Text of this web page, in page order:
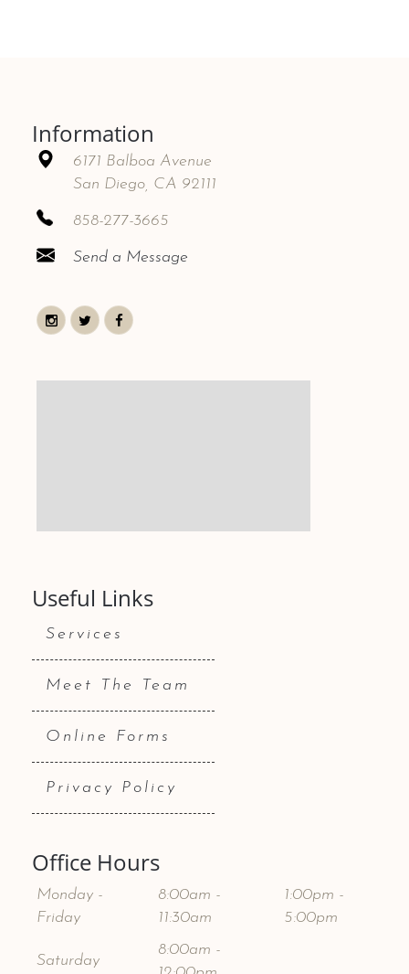
Information
6171 Balboa Avenue
San Diego, CA 92111
858-277-3665
Send a Message
Useful Links
Services
Meet The Team
Online Forms
Privacy Policy
Office Hours
Monday -
Friday
8:00am -
11:30am
1:00pm -
5:00pm
Saturday
8:00am -